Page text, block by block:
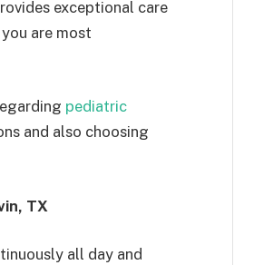
exceptional care
are most
pediatric
and also choosing
TX
all day and